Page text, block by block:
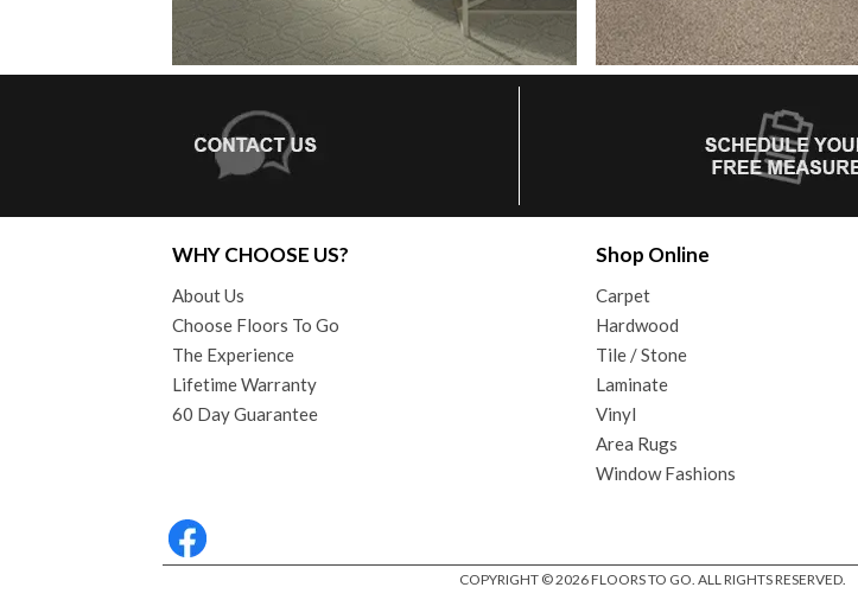
WHY CHOOSE US?
About Us
Choose Floors To Go
The Experience
Lifetime Warranty
60 Day Guarantee
Shop Online
Carpet
Hardwood
Tile / Stone
Laminate
Vinyl
Area Rugs
Window Fashions
COPYRIGHT © 2026 FLOORS TO GO. ALL RIGHTS RESERVED.